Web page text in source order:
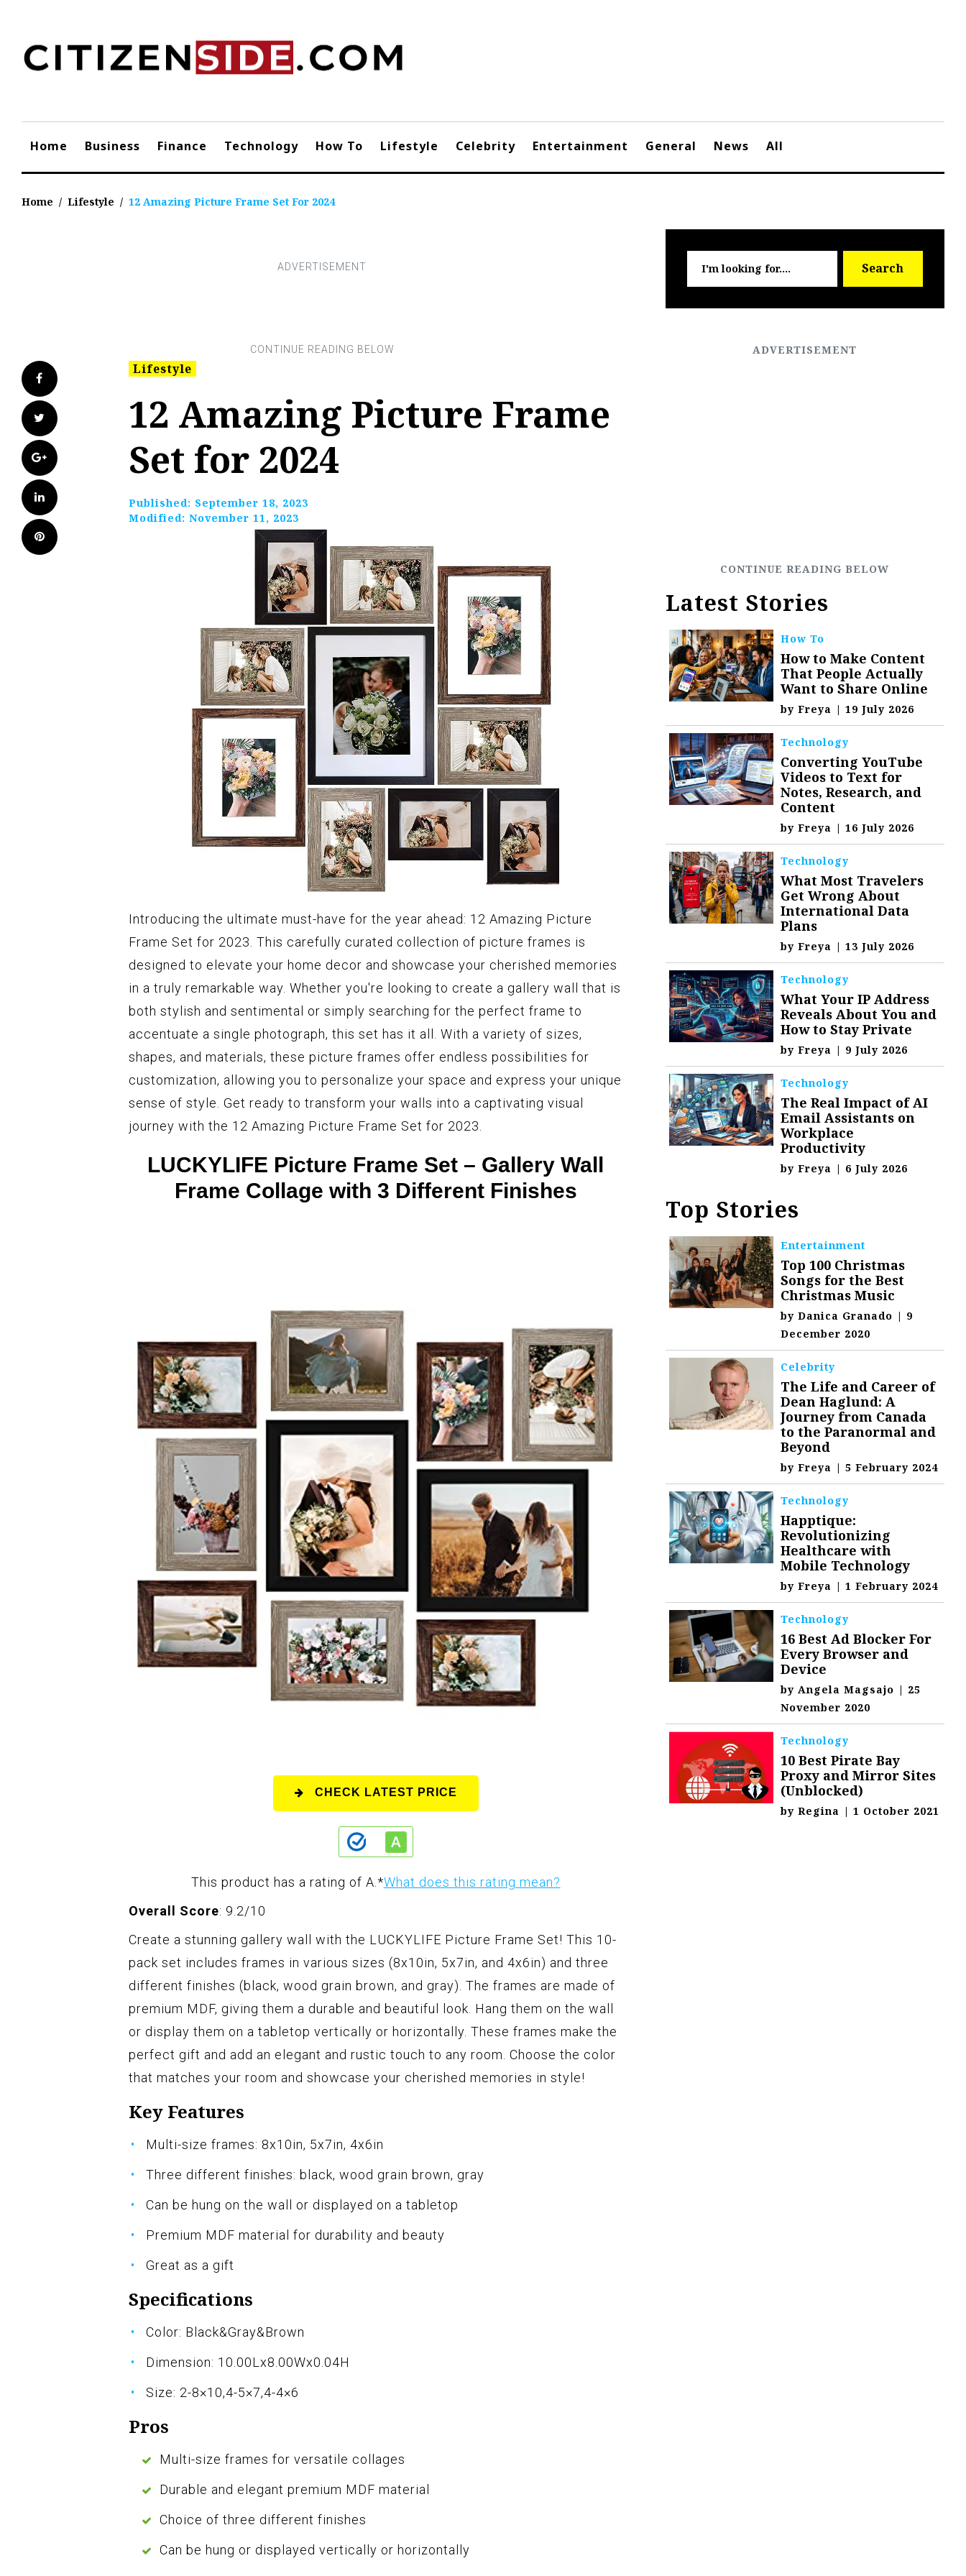
content
Home Business Finance Technology How To Lifestyle Celebrity Entertainment General News All
Home / Lifestyle / 12 Amazing Picture Frame Set For 2024
Facebook
Twitter
Google+
LinkedIn
Pinterest
Lifestyle
12 Amazing Picture Frame
Set for 2024
Published: September 18, 2023
Modified: November 11, 2023
Introducing the ultimate must-have for the year ahead: 12 Amazing Picture
Frame Set for 2023. This carefully curated collection of picture frames is
designed to elevate your home decor and showcase your cherished memories
in a truly remarkable way. Whether you're looking to create a gallery wall that is
both stylish and sentimental or simply searching for the perfect frame to
accentuate a single photograph, this set has it all. With a variety of sizes,
shapes, and materials, these picture frames offer endless possibilities for
customization, allowing you to personalize your space and express your unique
sense of style. Get ready to transform your walls into a captivating visual
journey with the 12 Amazing Picture Frame Set for 2023.
LUCKYLIFE Picture Frame Set – Gallery Wall
Frame Collage with 3 Different Finishes
CHECK LATEST PRICE
This product has a rating of A. *What does this rating mean?
Overall Score: 9.2/10
Create a stunning gallery wall with the LUCKYLIFE Picture Frame Set! This 10-
pack set includes frames in various sizes (8x10in, 5x7in, and 4x6in) and three
different finishes (black, wood grain brown, and gray). The frames are made of
premium MDF, giving them a durable and beautiful look. Hang them on the wall
or display them on a tabletop vertically or horizontally. These frames make the
perfect gift and add an elegant and rustic touch to any room. Choose the color
that matches your room and showcase your cherished memories in style!
Key Features
Multi-size frames: 8x10in, 5x7in, 4x6in
Three different finishes: black, wood grain brown, gray
Can be hung on the wall or displayed on a tabletop
Premium MDF material for durability and beauty
Great as a gift
Specifications
Color: Black&Gray&Brown
Dimension: 10.00Lx8.00Wx0.04H
Size: 2-8×10,4-5×7,4-4×6
Pros
Multi-size frames for versatile collages
Durable and elegant premium MDF material
Choice of three different finishes
Can be hung or displayed vertically or horizontally
for:
Search
Latest Stories
How To
How to Make Content
That People Actually
Want to Share Online
byFreya | 19 July 2026
Technology
Converting YouTube
Videos to Text for
Notes, Research, and
Content
byFreya | 16 July 2026
Technology
What Most Travelers
Get Wrong About
International Data
Plans
byFreya | 13 July 2026
Technology
What Your IP Address
Reveals About You and
How to Stay Private
byFreya | 9 July 2026
Technology
The Real Impact of AI
Email Assistants on
Workplace
Productivity
byFreya | 6 July 2026
Top Stories
Entertainment
Top 100 Christmas
Songs for the Best
Christmas Music
byDanica Granado | 9
December 2020
Celebrity
The Life and Career of
Dean Haglund: A
Journey from Canada
to the Paranormal and
Beyond
byFreya | 5 February 2024
Technology
Happtique:
Revolutionizing
Healthcare with
Mobile Technology
byFreya | 1 February 2024
Technology
16 Best Ad Blocker For
Every Browser and
Device
byAngela Magsajo | 25
November 2020
Technology
10 Best Pirate Bay
Proxy and Mirror Sites
(Unblocked)
byRegina | 1 October 2021